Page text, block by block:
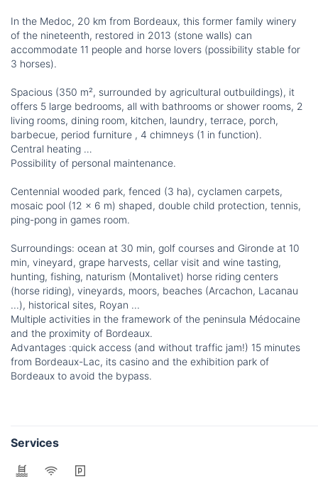
In the Medoc, 20 km from Bordeaux, this former family winery
of the nineteenth, restored in 2013 (stone walls) can
accommodate 11 people and horse lovers (possibility stable for
3 horses).
Spacious (350 m², surrounded by agricultural outbuildings), it
offers 5 large bedrooms, all with bathrooms or shower rooms, 2
living rooms, dining room, kitchen, laundry, terrace, porch,
barbecue, period furniture , 4 chimneys (1 in function).
Central heating …
Possibility of personal maintenance.
Centennial wooded park, fenced (3 ha), cyclamen carpets,
mosaic pool (12 x 6 m) shaped, double child protection, tennis,
ping-pong in games room.
Surroundings: ocean at 30 min, golf courses and Gironde at 10
min, vineyard, grape harvests, cellar visit and wine tasting,
hunting, fishing, naturism (Montalivet) horse riding centers
(horse riding), vineyards, moors, beaches (Arcachon, Lacanau
...), historical sites, Royan ...
Multiple activities in the framework of the peninsula Médocaine
and the proximity of Bordeaux.
Advantages :quick access (and without traffic jam!) 15 minutes
from Bordeaux-Lac, its casino and the exhibition park of
Bordeaux to avoid the bypass.
Services